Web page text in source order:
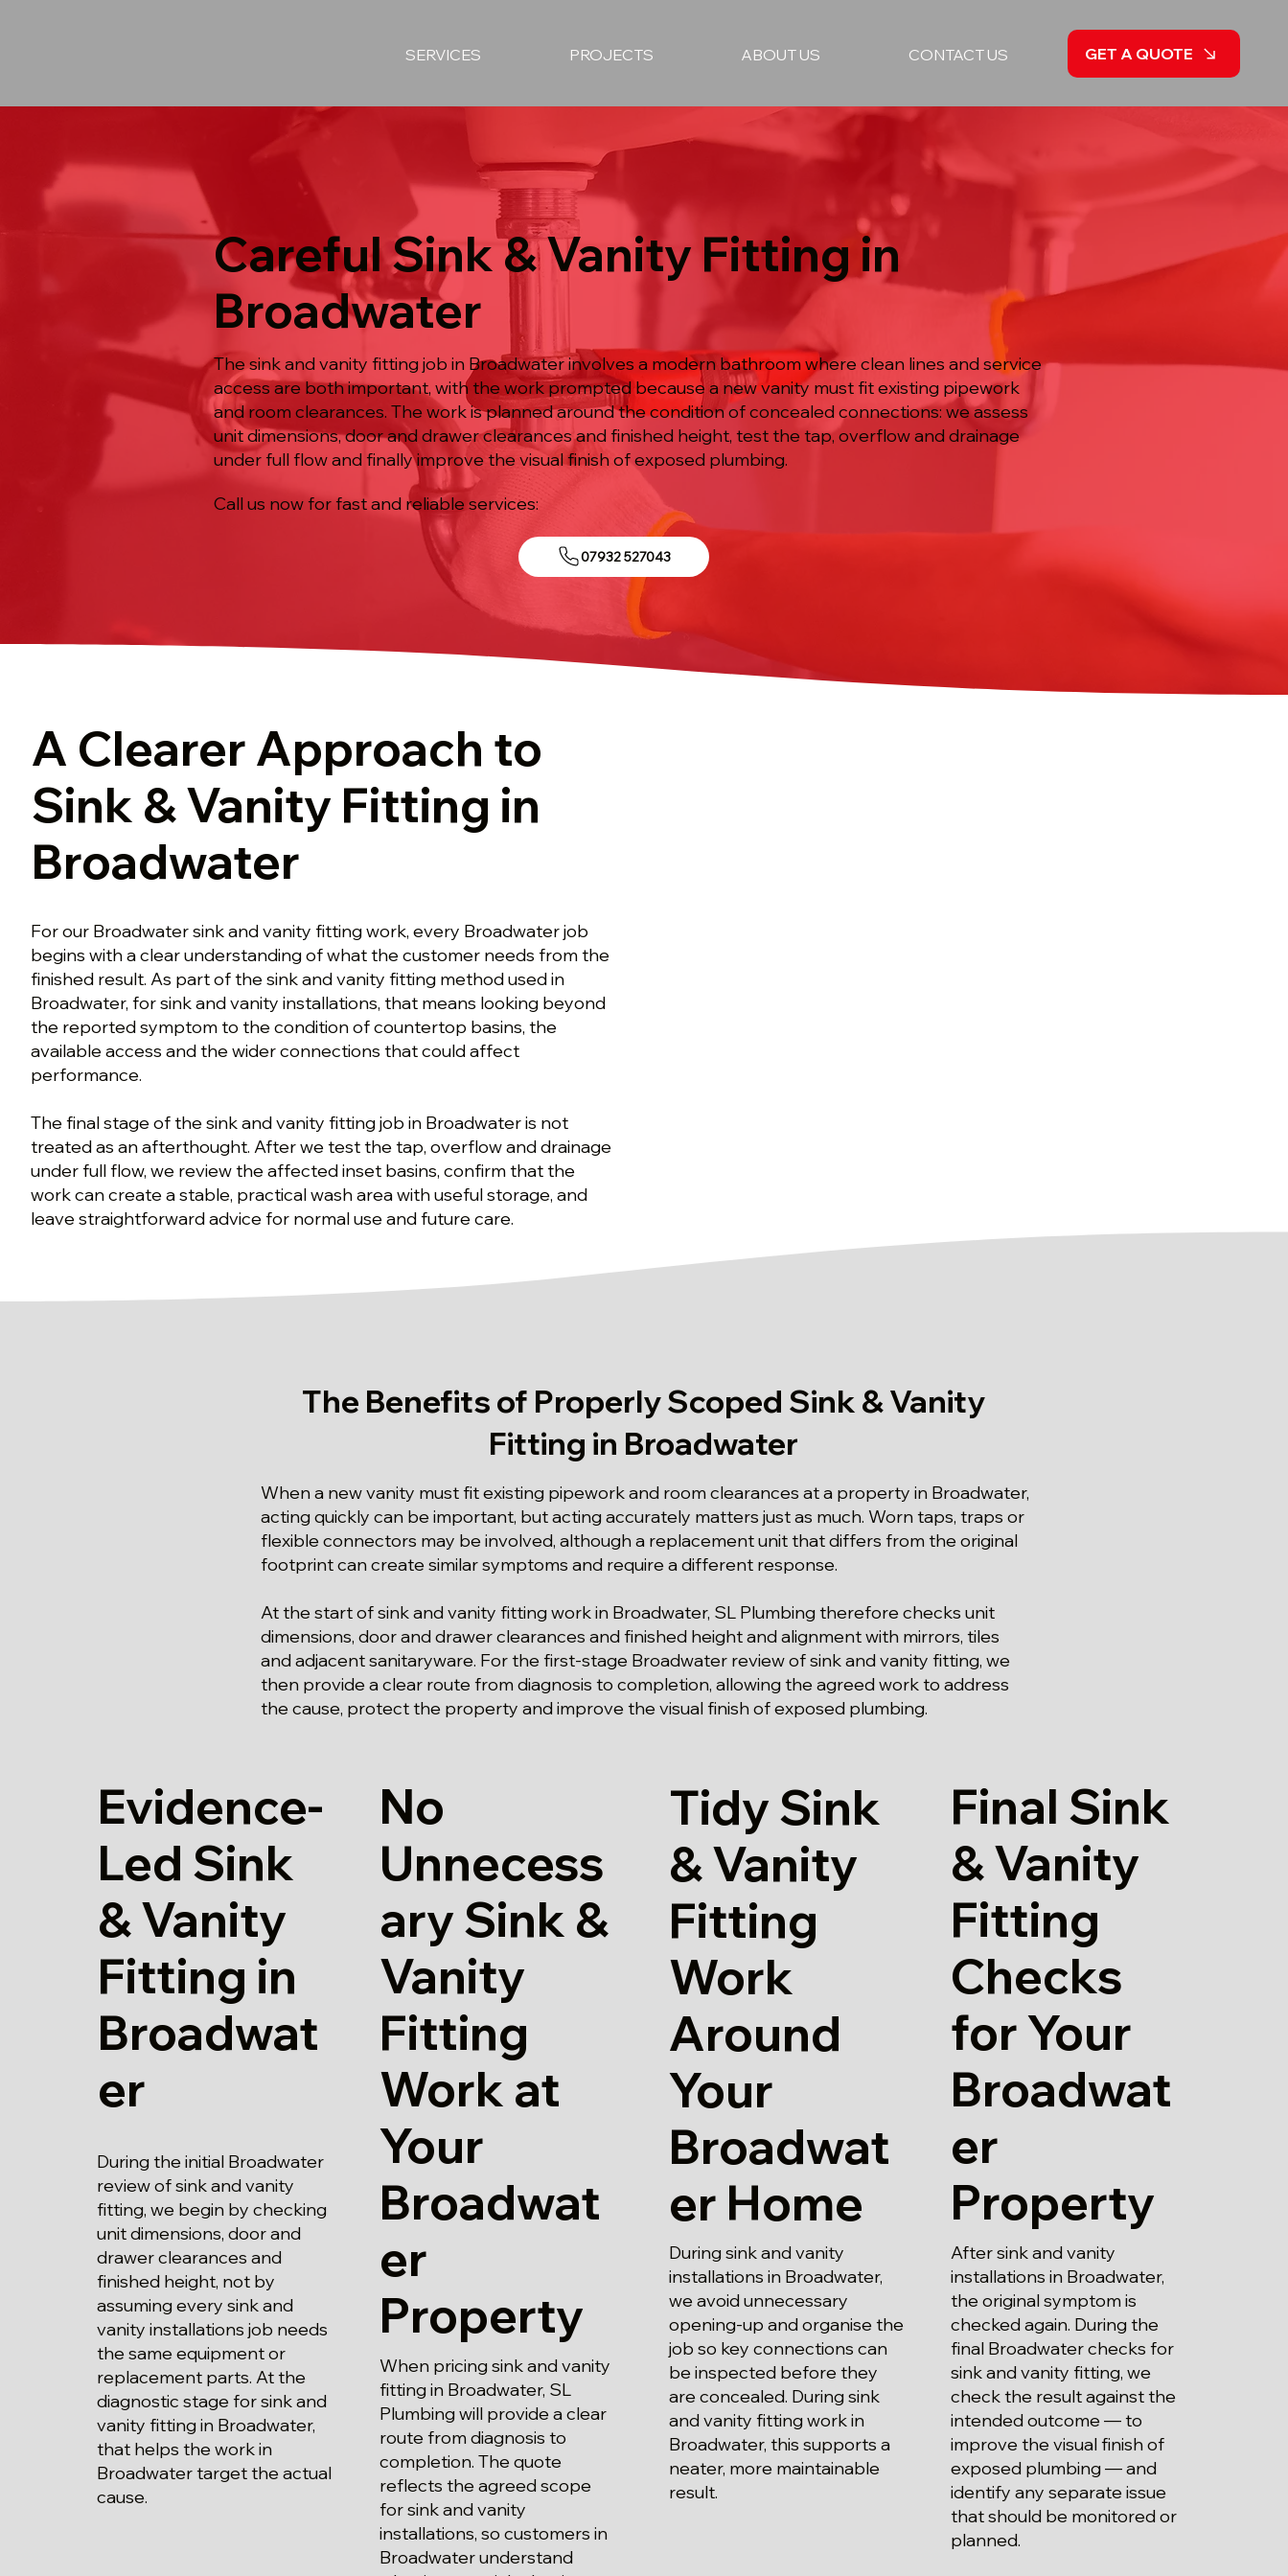
SERVICES PROJECTS ABOUT US CONTACT US GET A QUOTE
Careful Sink & Vanity Fitting in
Broadwater
The sink and vanity fitting job in Broadwater involves a modern bathroom where clean lines and service
access are both important, with the work prompted because a new vanity must fit existing pipework
and room clearances. The work is planned around the condition of concealed connections: we assess
unit dimensions, door and drawer clearances and finished height, test the tap, overflow and drainage
under full flow and finally improve the visual finish of exposed plumbing.
Call us now for fast and reliable services:
07932 527043
A Clearer Approach to
Sink & Vanity Fitting in
Broadwater
For our Broadwater sink and vanity fitting work, every Broadwater job
begins with a clear understanding of what the customer needs from the
finished result. As part of the sink and vanity fitting method used in
Broadwater, for sink and vanity installations, that means looking beyond
the reported symptom to the condition of countertop basins, the
available access and the wider connections that could affect
performance.
The final stage of the sink and vanity fitting job in Broadwater is not
treated as an afterthought. After we test the tap, overflow and drainage
under full flow, we review the affected inset basins, confirm that the
work can create a stable, practical wash area with useful storage, and
leave straightforward advice for normal use and future care.
The Benefits of Properly Scoped Sink & Vanity
Fitting in Broadwater
When a new vanity must fit existing pipework and room clearances at a property in Broadwater,
acting quickly can be important, but acting accurately matters just as much. Worn taps, traps or
flexible connectors may be involved, although a replacement unit that differs from the original
footprint can create similar symptoms and require a different response.
At the start of sink and vanity fitting work in Broadwater, SL Plumbing therefore checks unit
dimensions, door and drawer clearances and finished height and alignment with mirrors, tiles
and adjacent sanitaryware. For the first-stage Broadwater review of sink and vanity fitting, we
then provide a clear route from diagnosis to completion, allowing the agreed work to address
the cause, protect the property and improve the visual finish of exposed plumbing.
Evidence-
Led Sink
& Vanity
Fitting in
Broadwat
er
During the initial Broadwater
review of sink and vanity
fitting, we begin by checking
unit dimensions, door and
drawer clearances and
finished height, not by
assuming every sink and
vanity installations job needs
the same equipment or
replacement parts. At the
diagnostic stage for sink and
vanity fitting in Broadwater,
that helps the work in
Broadwater target the actual
cause.
No
Unnecess
ary Sink &
Vanity
Fitting
Work at
Your
Broadwat
er
Property
When pricing sink and vanity
fitting in Broadwater, SL
Plumbing will provide a clear
route from diagnosis to
completion. The quote
reflects the agreed scope
for sink and vanity
installations, so customers in
Broadwater understand
Tidy Sink
& Vanity
Fitting
Work
Around
Your
Broadwat
er Home
During sink and vanity
installations in Broadwater,
we avoid unnecessary
opening-up and organise the
job so key connections can
be inspected before they
are concealed. During sink
and vanity fitting work in
Broadwater, this supports a
neater, more maintainable
result.
Final Sink
& Vanity
Fitting
Checks
for Your
Broadwat
er
Property
After sink and vanity
installations in Broadwater,
the original symptom is
checked again. During the
final Broadwater checks for
sink and vanity fitting, we
check the result against the
intended outcome — to
improve the visual finish of
exposed plumbing — and
identify any separate issue
that should be monitored or
planned.